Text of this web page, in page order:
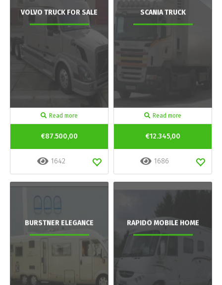
VOLVO TRUCK FOR SALE
Read more
€87.500,00
1642
SCANIA TRUCK
Read more
€12.345,00
1686
BURSTNER ELEGANCE RAPIDO MOBILE HOME